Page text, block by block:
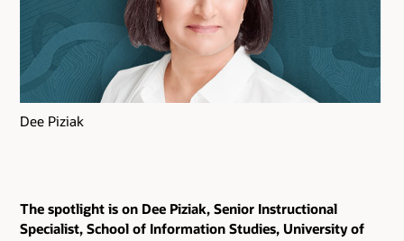
Dee Piziak
The spotlight is on Dee Piziak, Senior Instructional
Specialist, School of Information Studies, University of